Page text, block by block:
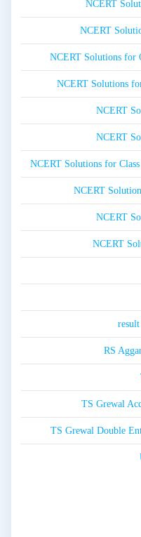
NCERT
NCERT
NCERT Solutions for
NCERT Solutions
NCERT
NCERT
NCERT Solutions for
NCERT
NCERT
NCERT
RS
TS Grewal
TS Grewal Double